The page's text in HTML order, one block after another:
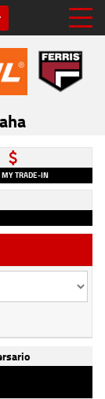
TRADE-IN